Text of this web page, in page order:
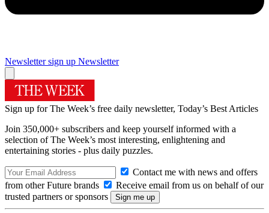
Newsletter sign up Newsletter
Sign up for The Week’s free daily newsletter, Today’s Best Articles
Join 350,000+ subscribers and keep yourself informed with a
selection of The Week’s most interesting, enlightening and
entertaining stories - plus daily puzzles.
Contact me with news and offers
from other Future brands
Receive email from us on behalf of our
trusted partners or sponsors